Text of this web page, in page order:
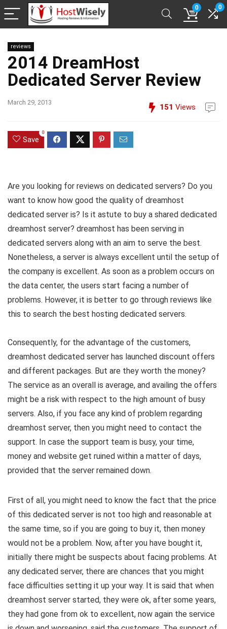
0 0
reviews
2014 DreamHost
Dedicated Server Review
March 29, 2013
151 Views
Save
0
Are you looking for reviews on dedicated servers? Do you
want to know how good the quality of dreamhost
dedicated server is? Is it astute to buy a shared dedicated
dreamhost server? dreamhost has been serving in
dedicated servers along with an aim to serve the best.
Nonetheless, a server is always excellent until the setup of
the company is excellent. As soon as a problem occurs on
the data center, the users start facing a number of
problems. However, it is better to go through reviews like
this to search the best hosting dedicated servers.
Consequently, for the advantage of the customers,
dreamhost dedicated server has launched discount offers
and different packages. But are they worth the money?
The service as an overall is average, and availing the offers
might be a risk with respect to the high amount of busy
servers. Also, if you face any kind of problem regarding
dreamhost server, then you might need to contact the
support. In case the support team is busy, your time,
money and website get ruined within a matter of days,
provided that the server remained down.
First of all, you might need to know the fact that the price
of this dedicated server is not too high and reasonable at
the same time, so if you are going to buy it, then money
would not be a problem. Now, after you have bought it,
initially there might be suspects about facing problems. At
any dedicated server, there are chances that you might
face difficulties setting it up your way. It is said that when
dreamhost server started, they were ok, after some years,
they had gone from ok to excellent, now again the service